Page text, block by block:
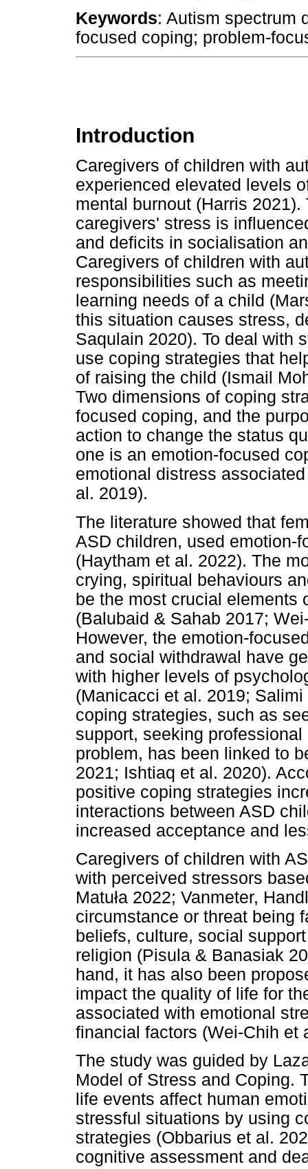
Keywords: Autism spectrum
focused coping; problem-
Introduction
Caregivers of children with
experienced elevated levels
mental burnout (Harris
caregivers' stress is
and deficits in socialisation
Caregivers of children with
responsibilities such as
learning needs of a child
this situation causes stress,
Saqulain 2020). To deal with
use coping strategies that
of raising the child (Ismail
Two dimensions of coping
focused coping, and the
action to change the status
one is an emotion-focused
emotional distress
al. 2019).
The literature showed that
ASD children, used emotion-
(Haytham et al. 2022). The
crying, spiritual behaviours
be the most crucial elements
(Balubaid & Sahab 2017;
However, the emotion-
and social withdrawal have
with higher levels of
(Manicacci et al. 2019;
coping strategies, such as
support, seeking
problem, has been linked to
2021; Ishtiaq et al. 2020).
positive coping strategies
interactions between ASD
increased acceptance and
Caregivers of children with
with perceived stressors
Matuła 2022; Vanmeter,
circumstance or threat being
beliefs, culture, social
religion (Pisula & Banasiak
hand, it has also been
impact the quality of life for
associated with emotional
financial factors (Wei-Chih et
The study was guided by
Model of Stress and Coping.
life events affect human
stressful situations by using
strategies (Obbarius et al.
cognitive assessment and